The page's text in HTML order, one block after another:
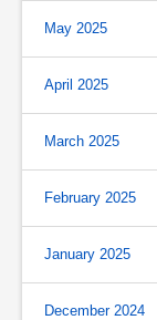
May 2025
April 2025
March 2025
February 2025
January 2025
December 2024